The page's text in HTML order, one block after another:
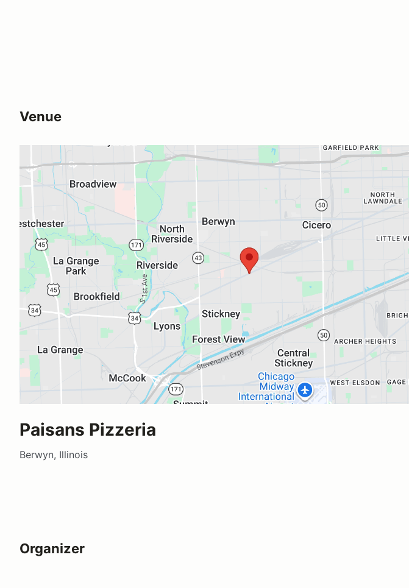
Venue
Paisans Pizzeria
Berwyn, Illinois
Organizer